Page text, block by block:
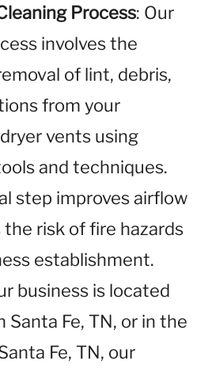
Process: Our
involves the
of lint, debris,
from your
vents using
and techniques.
step improves airflow
risk of fire hazards
establishment.
business is located
Santa Fe, TN, or in the
Fe, TN, our